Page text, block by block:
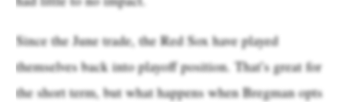
Since the June trade, the Red Sox have played
themselves back into playoff position. That’s great for
the short term, but what happens when Bregman opts